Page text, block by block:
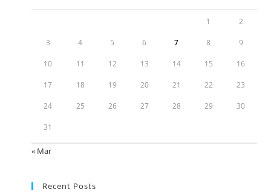
1 2
3 4 5 6 7 8 9
10 11 12 13 14 15 16
17 18 19 20 21 22 23
24 25 26 27 28 29 30
31
« Mar
Recent Posts